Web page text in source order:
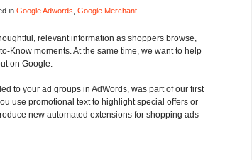
in Google Adwords Google Merchant
relevant information as shoppers browse,
Know moments. At the same time, we want to help
on Google.
to your ad groups in AdWords, was part of our first
use promotional text to highlight special offers or
new automated extensions for shopping ads